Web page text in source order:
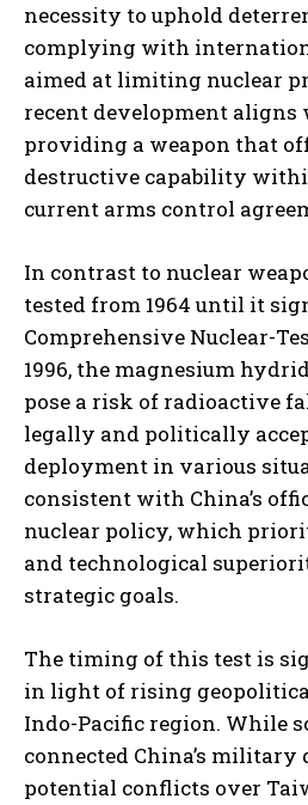
necessity to uphold
complying with
aimed at limiting nuclear
recent development
providing a weapon that
destructive capability
current arms control
In contrast to nuclear
tested from 1964 until it
Comprehensive Nuclear-
1996, the magnesium
pose a risk of radioactive
legally and politically
deployment in various
consistent with China’s
nuclear policy, which
and technological
strategic goals.
The timing of this test is
in light of rising
Indo-Pacific region. While
connected China’s military
potential conflicts over